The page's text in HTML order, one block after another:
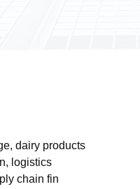
dairy products
logistics
chain fin